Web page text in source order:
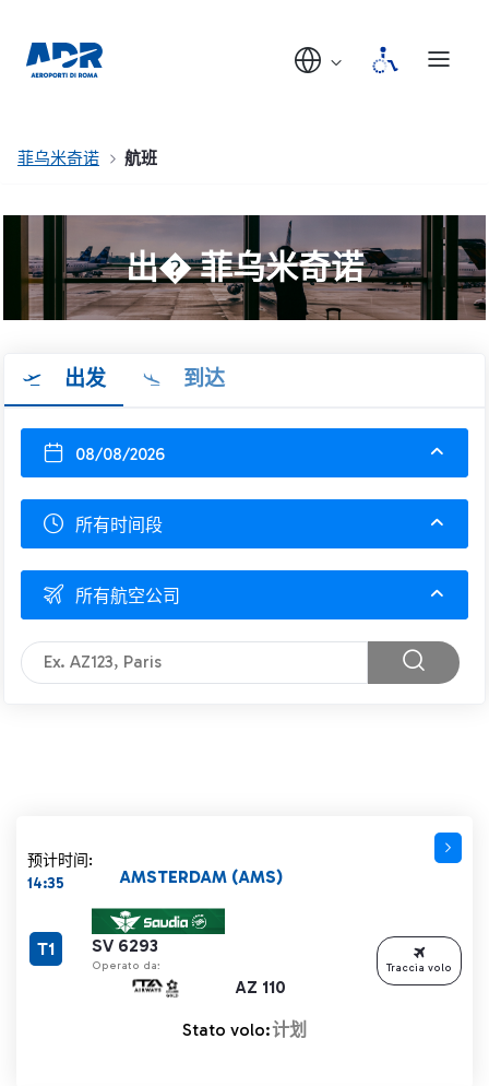
菲乌米奇诺 航班
出� 菲乌米奇诺
出发 到达
08/08/2026
所有时间段
所有航空公司
预计时间:
14:35
SV 6293
Operato da:
AZ 110
AMSTERDAM (AMS)
T1
Stato volo:计划
Traccia volo